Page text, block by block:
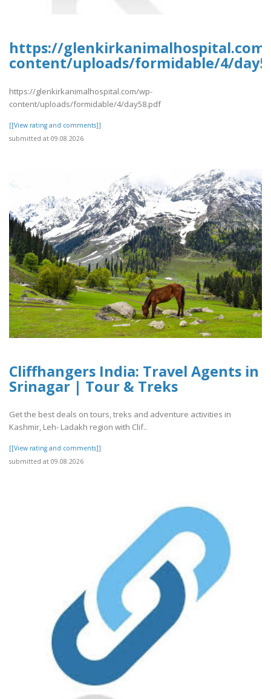
https://
content/uploads/formidable/4/
https://glenkirkanimalhospital.com/wp-
content/uploads/formidable/4/day58.pdf
[[View rating and comments]]
submitted at 09.08.2026
Cliffhangers India: Travel Agents in
Srinagar | Tour & Treks
Get the best deals on tours, treks and adventure activities in
Kashmir, Leh- Ladakh region with Clif..
[[View rating and comments]]
submitted at 09.08.2026